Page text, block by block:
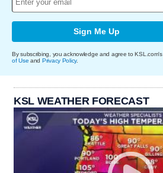
Sign Me Up
By subscribing, you acknowledge and agree to KSL.com's
of Use and Privacy Policy.
KSL WEATHER FORECAST